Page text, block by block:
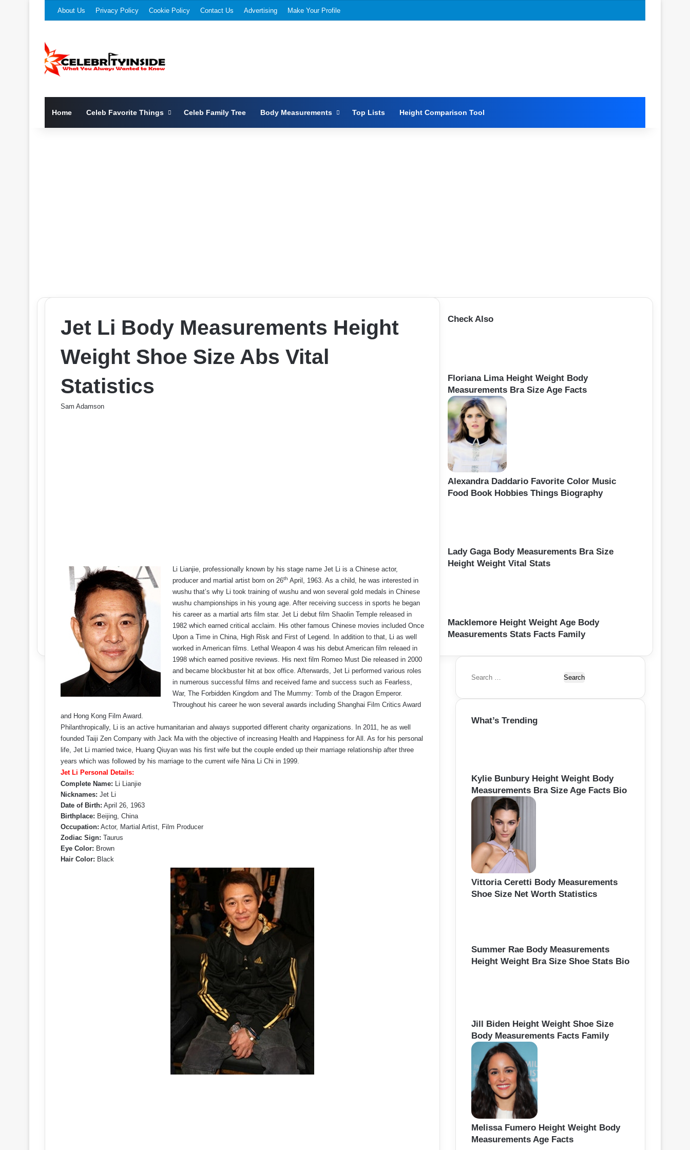
About Us Privacy Policy Cookie Policy Contact Us Advertising Make Your Profile
Home Celeb Favorite Things Celeb Family Tree Body Measurements Top Lists Height Comparison Tool
Jet Li Body Measurements Height
Weight Shoe Size Abs Vital
Statistics
Sam Adamson
Li Lianjie, professionally known by his stage name Jet Li is a Chinese actor,
producer and martial artist born on 26th April, 1963. As a child, he was interested in
wushu that’s why Li took training of wushu and won several gold medals in Chinese
wushu championships in his young age. After receiving success in sports he began
his career as a martial arts film star. Jet Li debut film Shaolin Temple released in
1982 which earned critical acclaim. His other famous Chinese movies included Once
Upon a Time in China, High Risk and First of Legend. In addition to that, Li as well
worked in American films. Lethal Weapon 4 was his debut American film releaed in
1998 which earned positive reviews. His next film Romeo Must Die released in 2000
and became blockbuster hit at box office. Afterwards, Jet Li performed various roles
in numerous successful films and received fame and success such as Fearless,
War, The Forbidden Kingdom and The Mummy: Tomb of the Dragon Emperor.
Throughout his career he won several awards including Shanghai Film Critics Award
and Hong Kong Film Award.
Philanthropically, Li is an active humanitarian and always supported different charity organizations. In 2011, he as well
founded Taiji Zen Company with Jack Ma with the objective of increasing Health and Happiness for All. As for his personal
life, Jet Li married twice, Huang Qiuyan was his first wife but the couple ended up their marriage relationship after three
years which was followed by his marriage to the current wife Nina Li Chi in 1999.
Jet Li Personal Details:
Complete Name: Li Lianjie
Nicknames: Jet Li
Date of Birth: April 26, 1963
Birthplace: Beijing, China
Occupation: Actor, Martial Artist, Film Producer
Zodiac Sign: Taurus
Eye Color: Brown
Hair Color: Black
Check Also
Floriana Lima Height Weight Body
Measurements Bra Size Age Facts
Alexandra Daddario Favorite Color Music
Food Book Hobbies Things Biography
Lady Gaga Body Measurements Bra Size
Height Weight Vital Stats
Macklemore Height Weight Age Body
Measurements Stats Facts Family
S
a
c
:
What’s Trending
Kylie Bunbury Height Weight Body
Measurements Bra Size Age Facts Bio
Vittoria Ceretti Body Measurements
Shoe Size Net Worth Statistics
Summer Rae Body Measurements
Height Weight Bra Size Shoe Stats Bio
Jill Biden Height Weight Shoe Size
Body Measurements Facts Family
Melissa Fumero Height Weight Body
Measurements Age Facts